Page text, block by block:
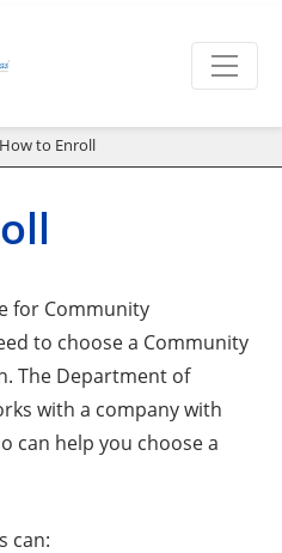
How to Enroll
for Community
to choose a Community
The Department of
with a company with
can help you choose a
can: